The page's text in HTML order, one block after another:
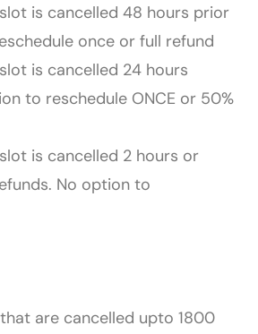
is cancelled 48 hours prior
once or full refund
is cancelled 24 hours
to reschedule ONCE or 50%
is cancelled 2 hours or
No option to
are cancelled upto 1800